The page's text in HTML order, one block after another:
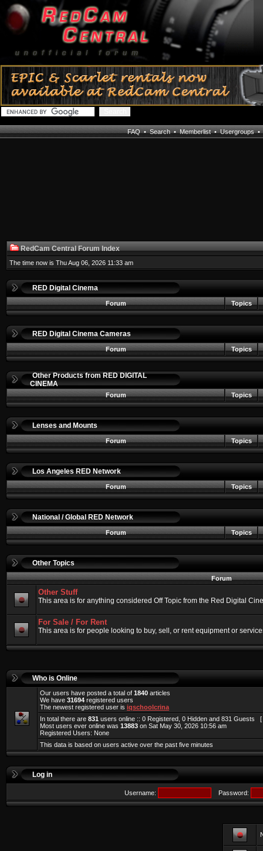
FAQ•Search•Memberlist•Usergroups•
RedCam Central Forum Index
The time now is Thu Aug 06, 2026 11:33 am
RED Digital Cinema
Forum Topics
RED Digital Cinema Cameras
Forum Topics
Other Products from RED DIGITAL
CINEMA
Forum Topics
Lenses and Mounts
Forum Topics
Los Angeles RED Network
Forum Topics
National / Global RED Network
Forum Topics
Other Topics
Forum
Other Stuff
This area is for anything considered Off Topic from the Red Digital
For Sale / For Rent
This area is for people looking to buy, sell, or rent equipment or
Who is Online
Our users have posted a total of 1840 articles
We have 31694 registered users
The newest registered user is iqschoolcrina
In total there are 831 users online :: 0 Registered, 0 Hidden and 831 Guests [
Most users ever online was 13883 on Sat May 30, 2026 10:56 am
Registered Users: None
This data is based on users active over the past five minutes
Log in
Username: Password: